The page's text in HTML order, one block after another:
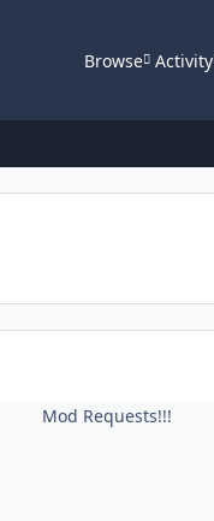
Browse Activity